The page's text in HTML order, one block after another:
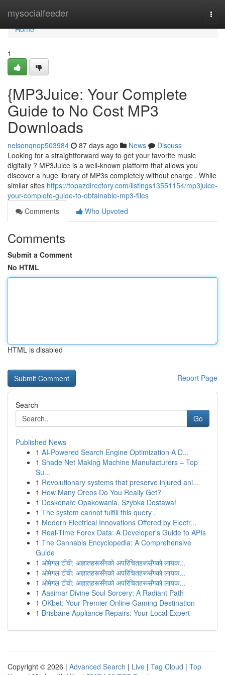
mysocialfeeder
Home
Home
1
{MP3Juice: Your Complete
Guide to No Cost MP3
Downloads
nelsonqnop503984 87 days ago News
Discuss
Looking for a straightforward way to get your favorite music
digitally ? MP3Juice is a well-known platform that allows you
discover a huge library of MP3s completely without charge . While
similar sites https://topazdirectory.com/listings13551154/mp3juice-
your-complete-guide-to-obtainable-mp3-files
Comments
Who Upvoted
Comments
Submit a Comment
No HTML
HTML is disabled
Report Page
Search
Go
Published News
1 AI-Powered Search Engine Optimization A D...
1 Shade Net Making Machine Manufacturers – Top
Su...
1 Revolutionary systems that preserve injured ani...
1 How Many Oreos Do You Really Get?
1 Doskonałe Opakowania, Szybka Dostawa!
1 The system cannot fulfill this query .
1 Modern Electrical Innovations Offered by Electr...
1 Real-Time Forex Data: A Developer's Guide to APIs
1 The Cannabis Encyclopedia: A Comprehensive
Guide
1 ओमेगल टीवी: अज्ञातहरूसँगको अपरिचितहरूसँगको लायक...
1 ओमेगल टीवी: अज्ञातहरूसँगको अपरिचितहरूसँगको लायक...
1 ओमेगल टीवी: अज्ञातहरूसँगको अपरिचितहरूसँगको लायक...
1 Aasimar Divine Soul Sorcery: A Radiant Path
1 OKbet: Your Premier Online Gaming Destination
1 Brisbane Appliance Repairs: Your Local Expert
Copyright © 2026 | Advanced Search | Live | Tag Cloud | Top